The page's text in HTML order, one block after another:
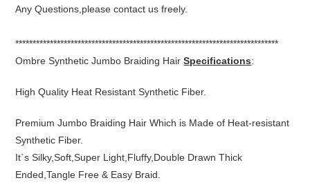
Any Questions,please contact us freely.
****************************************************************************
Ombre Synthetic Jumbo Braiding HairSpecifications:
High Quality Heat Resistant Synthetic Fiber.
Premium Jumbo Braiding Hair Which is Made of Heat-resistant
Synthetic Fiber.
It`s Silky,Soft,Super Light,Fluffy,Double Drawn Thick
Ended,Tangle Free & Easy Braid.